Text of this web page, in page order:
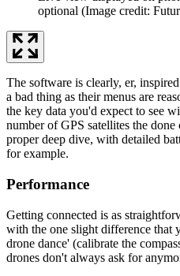
optional (Image credit:
The software is clearly, er,
a bad thing as their menus are
the key data you'd expect to see
number of GPS satellites the
proper deep dive, with detailed
for example.
Performance
Getting connected is as
with the one slight difference that
drone dance' (calibrate the
drones don't always ask for